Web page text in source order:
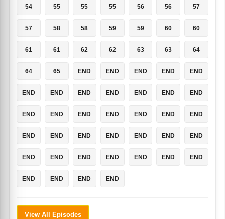
54 55 55 55 56 56 57
57 58 58 59 59 60 60
61 61 62 62 63 63 64
64 65 END END END END END
END END END END END END END
END END END END END END END
END END END END END END END
END END END END END END END
END END END END
View All Episodes